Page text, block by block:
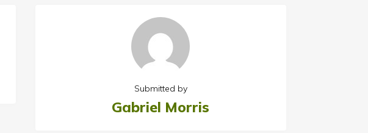
Submitted by
Gabriel Morris